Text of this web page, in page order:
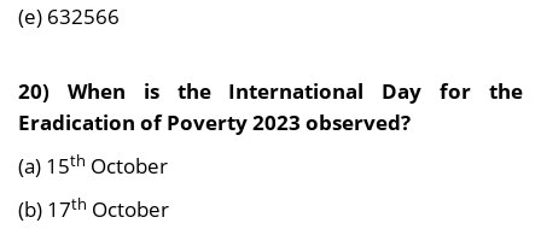
(e) 632566
20) When is the International Day for the
Eradication of Poverty 2023 observed?
(a) 15th October
(b) 17th October